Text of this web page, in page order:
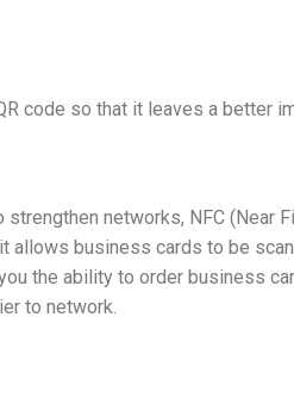
code so that it leaves a better
networks, NFC (Near
allows business cards to be
the ability to order business
to network.